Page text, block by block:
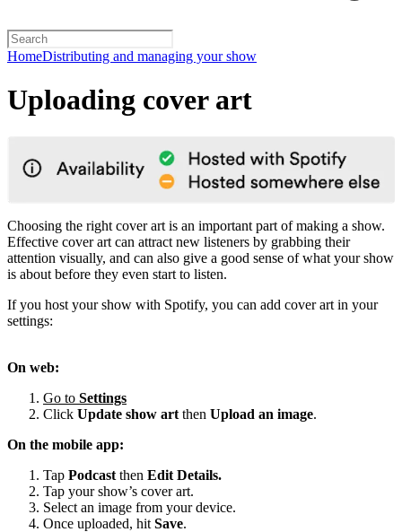
HomeDistributing and managing your show
Uploading cover art
Choosing the right cover art is an important part of making a show.
Effective cover art can attract new listeners by grabbing their
attention visually, and can also give a good sense of what your show
is about before they even start to listen.
If you host your show with Spotify, you can add cover art in your
settings:
On web:
Go to Settings
Click Update show art then Upload an image.
On the mobile app:
Tap Podcast then Edit Details.
Tap your show’s cover art.
Select an image from your device.
Once uploaded, hit Save.